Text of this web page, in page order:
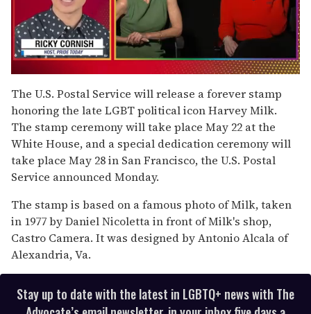
of
1
minute,
15
seconds
The U.S. Postal Service will release a forever stamp
honoring the late LGBT political icon Harvey Milk.
The stamp ceremony will take place May 22 at the
White House, and a special dedication ceremony will
take place May 28 in San Francisco, the U.S. Postal
Service announced Monday.
The stamp is based on a famous photo of Milk, taken
in 1977 by Daniel Nicoletta in front of Milk's shop,
Castro Camera. It was designed by Antonio Alcala of
Alexandria, Va.
Stay up to date with the latest in LGBTQ+ news with The